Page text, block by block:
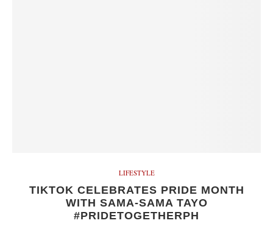
LIFESTYLE
TIKTOK CELEBRATES PRIDE MONTH
WITH SAMA-SAMA TAYO
#PRIDETOGETHERPH